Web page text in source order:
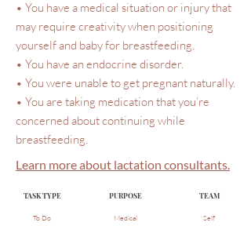
• You have a medical situation or injury that
may require creativity when positioning
yourself and baby for breastfeeding.
• You have an endocrine disorder.
• You were unable to get pregnant naturally.
• You are taking medication that you’re
concerned about continuing while
breastfeeding.
Learn more about lactation consultants.
TASK TYPE
To Do
PURPOSE
Medical
TEAM
Self